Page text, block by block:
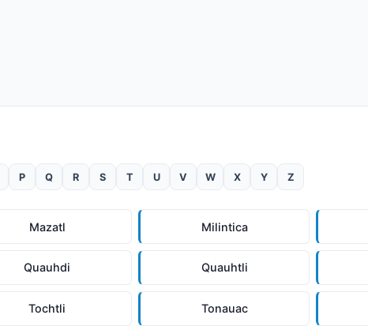
P Q R S T U V W X Y Z
Mazatl Milintica
Quauhdi Quauhtli
Tochtli Tonauac